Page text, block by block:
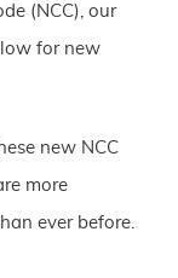
(NCC), our
for new
new NCC
more
ever before.